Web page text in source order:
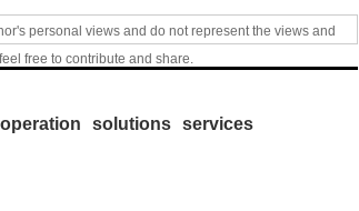
personal views and do not represent the views and
free to contribute and share.
operation solutions services